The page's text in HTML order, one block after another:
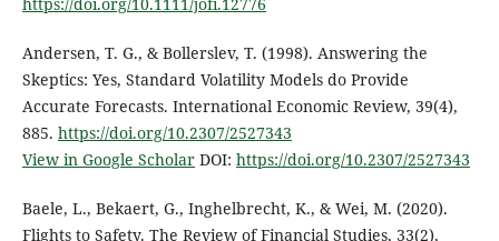
https://doi.org/10.1111/jofi.12776
Andersen, T. G., & Bollerslev, T. (1998). Answering the
Skeptics: Yes, Standard Volatility Models do Provide
Accurate Forecasts. International Economic Review, 39(4),
885. https://doi.org/10.2307/2527343
View in Google ScholarDOI: https://doi.org/10.2307/2527343
Baele, L., Bekaert, G., Inghelbrecht, K., & Wei, M. (2020).
Flights to Safety. The Review of Financial Studies, 33(2),